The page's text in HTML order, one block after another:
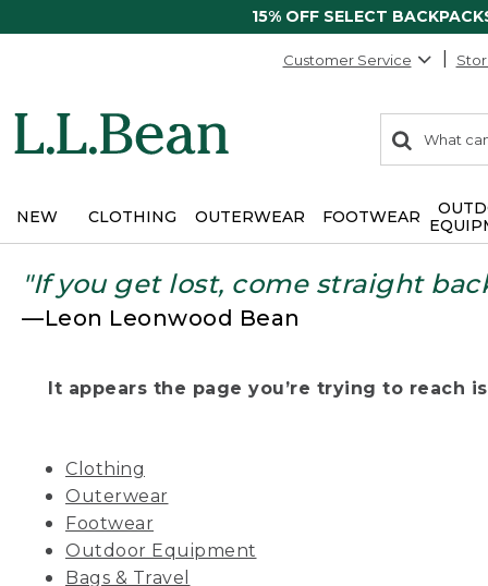
15% OFF SELECT
Customer Service
search
items
Search:
NEW CLOTHING OUTERWEAR FOOTWEAR
"If you get lost, come straight
—Leon Leonwood Bean
It appears the page you’re trying to reach
Clothing
Outerwear
Footwear
Outdoor Equipment
Bags & Travel